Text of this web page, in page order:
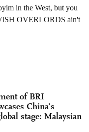
of BRI
China’s
stage: Malaysian